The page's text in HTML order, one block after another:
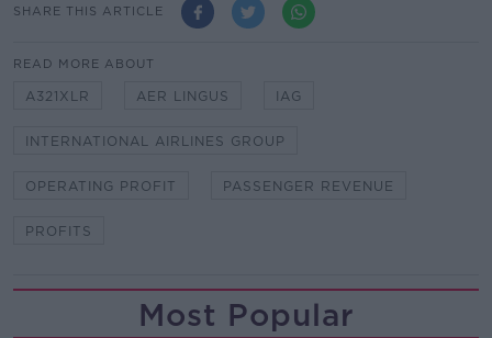
SHARE THIS ARTICLE
READ MORE ABOUT
A321XLR AER LINGUS IAG
INTERNATIONAL AIRLINES GROUP
OPERATING PROFIT PASSENGER REVENUE
PROFITS
Most Popular